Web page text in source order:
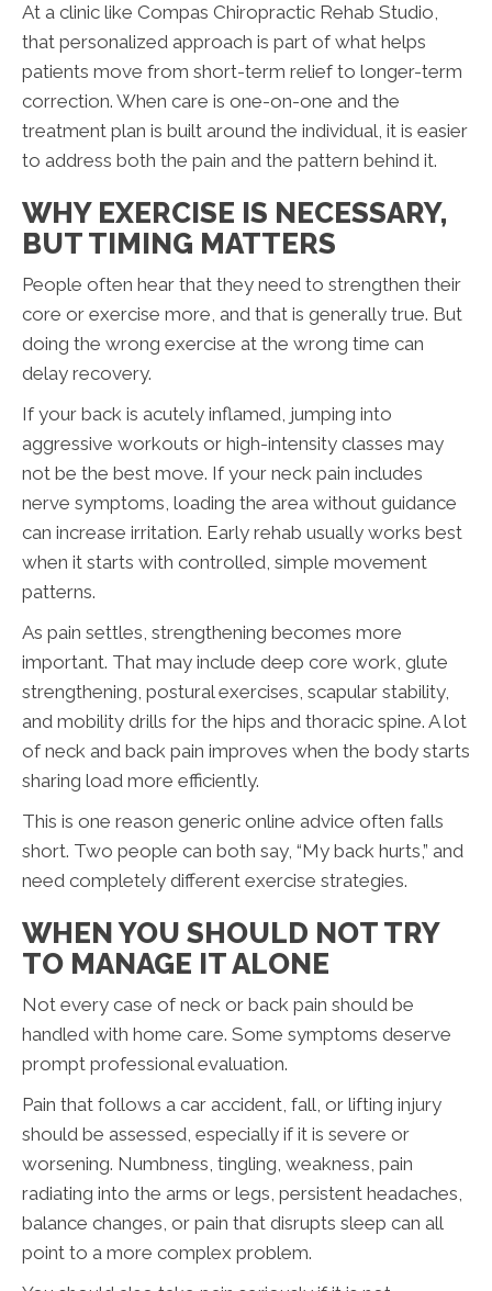
At a clinic like Compas Chiropractic Rehab Studio,
that personalized approach is part of what helps
patients move from short-term relief to longer-term
correction. When care is one-on-one and the
treatment plan is built around the individual, it is easier
to address both the pain and the pattern behind it.
WHY EXERCISE IS NECESSARY,
BUT TIMING MATTERS
People often hear that they need to strengthen their
core or exercise more, and that is generally true. But
doing the wrong exercise at the wrong time can
delay recovery.
If your back is acutely inflamed, jumping into
aggressive workouts or high-intensity classes may
not be the best move. If your neck pain includes
nerve symptoms, loading the area without guidance
can increase irritation. Early rehab usually works best
when it starts with controlled, simple movement
patterns.
As pain settles, strengthening becomes more
important. That may include deep core work, glute
strengthening, postural exercises, scapular stability,
and mobility drills for the hips and thoracic spine. A lot
of neck and back pain improves when the body starts
sharing load more efficiently.
This is one reason generic online advice often falls
short. Two people can both say, “My back hurts,” and
need completely different exercise strategies.
WHEN YOU SHOULD NOT TRY
TO MANAGE IT ALONE
Not every case of neck or back pain should be
handled with home care. Some symptoms deserve
prompt professional evaluation.
Pain that follows a car accident, fall, or lifting injury
should be assessed, especially if it is severe or
worsening. Numbness, tingling, weakness, pain
radiating into the arms or legs, persistent headaches,
balance changes, or pain that disrupts sleep can all
point to a more complex problem.